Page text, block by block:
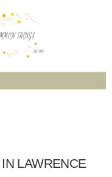
LAWRENCE